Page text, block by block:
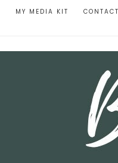
MY MEDIA KIT